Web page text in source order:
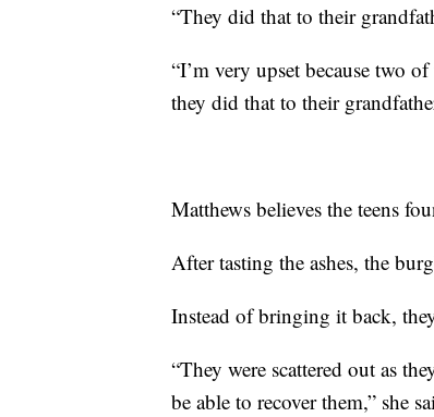
“They did that to their
“I’m very upset because two
they did that to their
Matthews believes the teens
After tasting the ashes, the
Instead of bringing it back,
“They were scattered out as
be able to recover them,” she